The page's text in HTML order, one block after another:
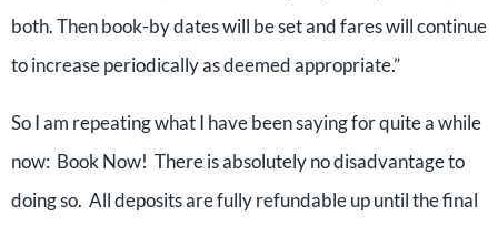
both. Then book-by dates will be set and fares will continue
to increase periodically as deemed appropriate.”
So I am repeating what I have been saying for quite a while
now: Book Now! There is absolutely no disadvantage to
doing so. All deposits are fully refundable up until the final